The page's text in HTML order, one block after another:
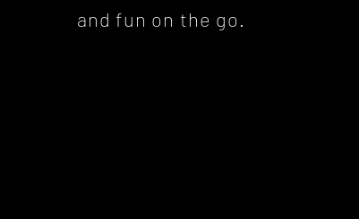
and fun on the go.